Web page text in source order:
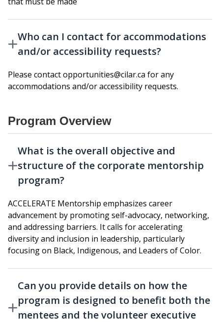
Who can I contact for accommodations
and/or accessibility requests?
Please contact opportunities@cilar.ca for any
accommodations and/or accessibility requests.
Program Overview
What is the overall objective and
structure of the corporate mentorship
program?
ACCELERATE Mentorship emphasizes career
advancement by promoting self-advocacy, networking,
and addressing barriers. It calls for accelerating
diversity and inclusion in leadership, particularly
focusing on Black, Indigenous, and Leaders of Color.
Can you provide details on how the
program is designed to benefit both the
mentees and the volunteer executive